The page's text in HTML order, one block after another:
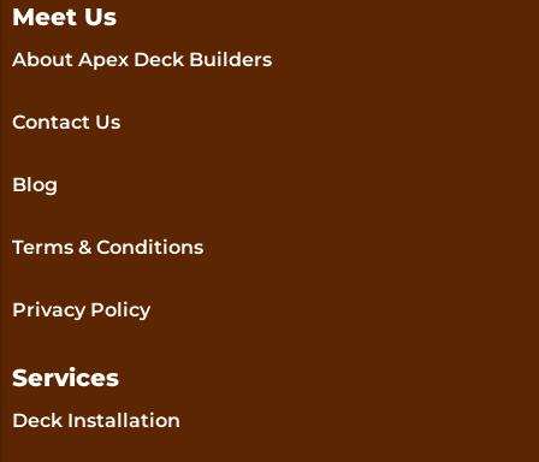
Meet Us
About Apex Deck Builders
Contact Us
Blog
Terms & Conditions
Privacy Policy
Services
Deck Installation